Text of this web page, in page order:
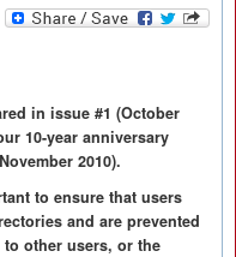
in issue #1 (October
10-year anniversary
2010).
to ensure that users
and are prevented
other users, or the